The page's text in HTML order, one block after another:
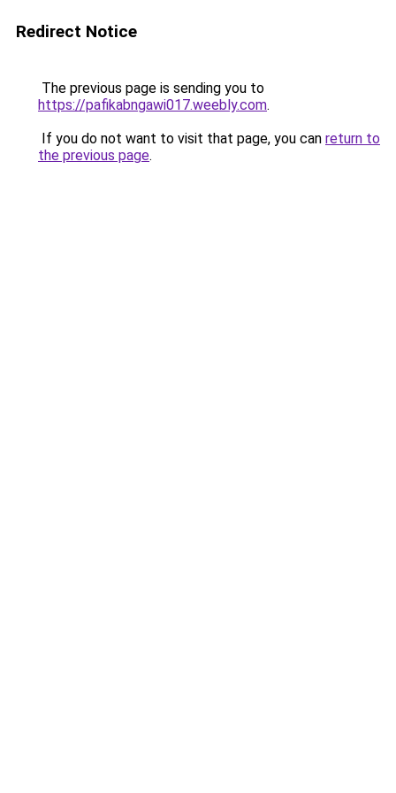
Redirect Notice
The previous page is sending you to
https://pafikabngawi017.weebly.com.
If you do not want to visit that page, you can return to
the previous page.